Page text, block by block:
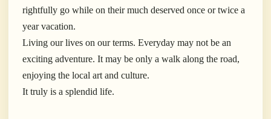
rightfully go while on their much deserved once or twice a
year vacation.
Living our lives on our terms. Everyday may not be an
exciting adventure. It may be only a walk along the road,
enjoying the local art and culture.
It truly is a splendid life.